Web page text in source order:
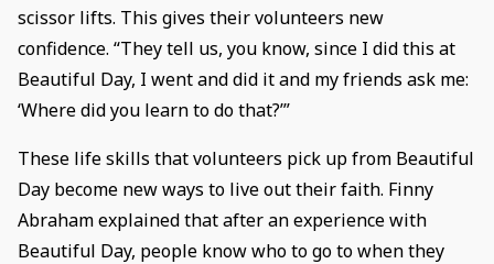
scissor lifts. This gives their volunteers new
confidence. “They tell us, you know, since I did this at
Beautiful Day, I went and did it and my friends ask me:
‘Where did you learn to do that?’”
These life skills that volunteers pick up from Beautiful
Day become new ways to live out their faith. Finny
Abraham explained that after an experience with
Beautiful Day, people know who to go to when they